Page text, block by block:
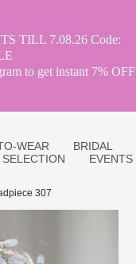
TILL 7.08.26 Code:
to get instant 7% OFF
WEAR BRIDAL
SELECTION EVENTS
307